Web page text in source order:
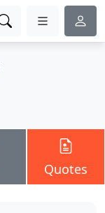
Quotes